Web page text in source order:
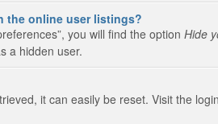
the online user listings?
you will find the option Hide
a hidden user.
it can easily be reset. Visit the